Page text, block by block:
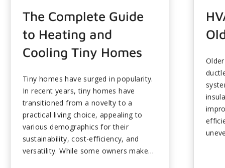
The Complete Guide
to Heating and
Cooling Tiny Homes
Tiny homes have surged in popularity.
In recent years, tiny homes have
transitioned from a novelty to a
practical living choice, appealing to
various demographics for their
sustainability, cost-efficiency, and
versatility. While some owners make